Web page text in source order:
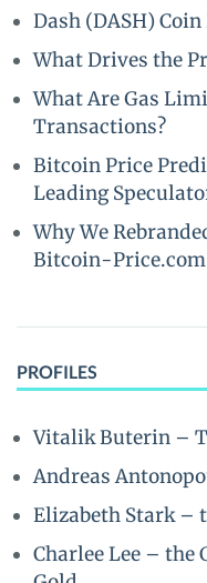
Dash (DASH)
What Drives the
What Are Gas
Transactions?
Bitcoin Price
Leading
Why We
Bitcoin-Price.com
PROFILES
Vitalik Buterin –
Andreas
Elizabeth Stark –
Charlee Lee – the